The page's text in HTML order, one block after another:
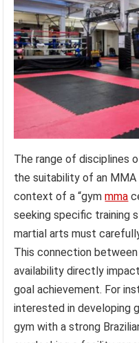
The range of disciplines
the suitability of an
context of a “gymmma
seeking specific training
martial arts must
This connection
availability directly
goal achievement. For
interested in developing
gym with a strong